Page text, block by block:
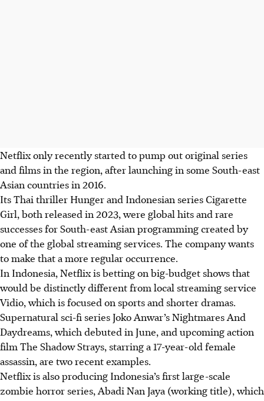
Netflix only recently started to pump out original series
and films in the region, after launching in some South-east
Asian countries in 2016.
Its Thai thriller Hunger and Indonesian series Cigarette
Girl, both released in 2023, were global hits and rare
successes for South-east Asian programming created by
one of the global streaming services. The company wants
to make that a more regular occurrence.
In Indonesia, Netflix is betting on big-budget shows that
would be distinctly different from local streaming service
Vidio, which is focused on sports and shorter dramas.
Supernatural sci-fi series Joko Anwar’s Nightmares And
Daydreams, which debuted in June, and upcoming action
film The Shadow Strays, starring a 17-year-old female
assassin, are two recent examples.
Netflix is also producing Indonesia’s first large-scale
zombie horror series, Abadi Nan Jaya (working title), which